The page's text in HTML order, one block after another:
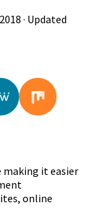
· Updated
making it easier
online